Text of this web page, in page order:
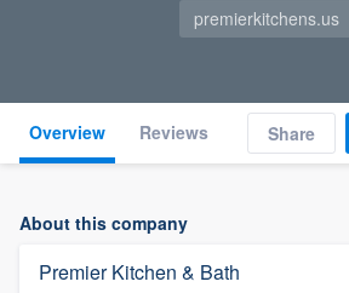
premierkitchens.us
Overview Reviews Share
About this company
Premier Kitchen & Bath